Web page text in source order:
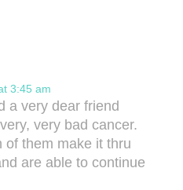
3:45 am
a very dear friend
very bad cancer.
of them make it thru
are able to continue